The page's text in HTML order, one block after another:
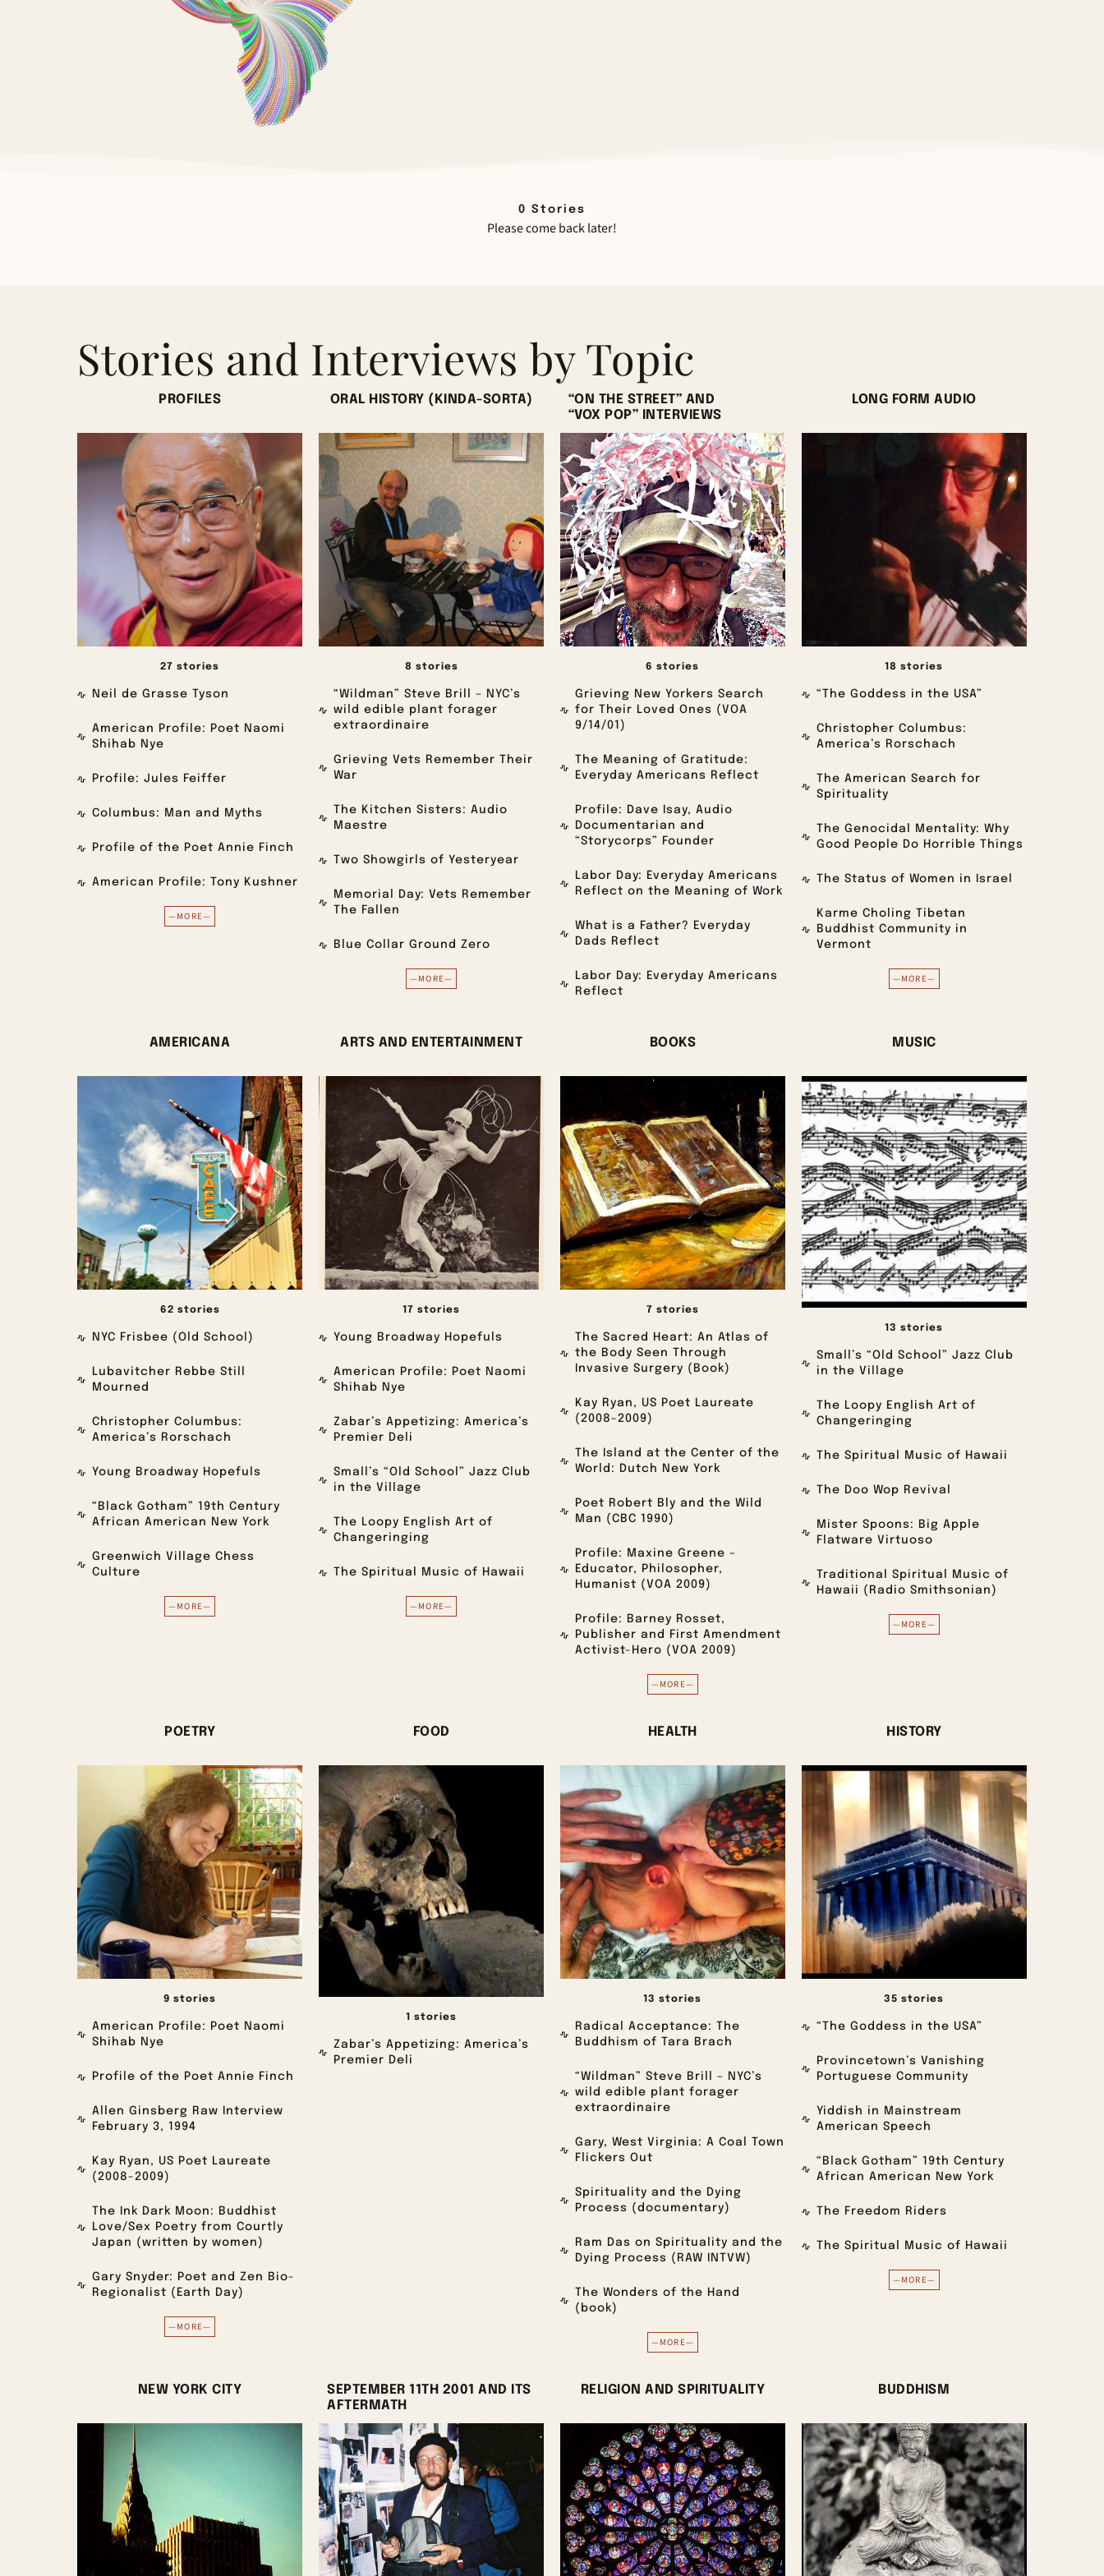
0 Stories
Please come back later!
Stories and Interviews by Topic
PROFILES
27 stories
Neil de Grasse Tyson
American Profile: Poet Naomi
Shihab Nye
Profile: Jules Feiffer
Columbus: Man and Myths
Profile of the Poet Annie Finch
American Profile: Tony Kushner
—MORE—
ORAL HISTORY (KINDA-SORTA)
8 stories
“Wildman” Steve Brill – NYC’s
wild edible plant forager
extraordinaire
Grieving Vets Remember Their
War
The Kitchen Sisters: Audio
Maestre
Two Showgirls of Yesteryear
Memorial Day: Vets Remember
The Fallen
Blue Collar Ground Zero
—MORE—
“ON THE STREET” AND
“VOX POP” INTERVIEWS
6 stories
Grieving New Yorkers Search
for Their Loved Ones (VOA
9/14/01)
The Meaning of Gratitude:
Everyday Americans Reflect
Profile: Dave Isay, Audio
Documentarian and
“Storycorps” Founder
Labor Day: Everyday Americans
Reflect on the Meaning of Work
What is a Father? Everyday
Dads Reflect
Labor Day: Everyday Americans
Reflect
LONG FORM AUDIO
18 stories
“The Goddess in the USA”
Christopher Columbus:
America’s Rorschach
The American Search for
Spirituality
The Genocidal Mentality: Why
Good People Do Horrible Things
The Status of Women in Israel
Karme Choling Tibetan
Buddhist Community in
Vermont
—MORE—
AMERICANA
62 stories
NYC Frisbee (Old School)
Lubavitcher Rebbe Still
Mourned
Christopher Columbus:
America’s Rorschach
Young Broadway Hopefuls
“Black Gotham” 19th Century
African American New York
Greenwich Village Chess
Culture
—MORE—
ARTS AND ENTERTAINMENT
17 stories
Young Broadway Hopefuls
American Profile: Poet Naomi
Shihab Nye
Zabar’s Appetizing: America’s
Premier Deli
Small’s “Old School” Jazz Club
in the Village
The Loopy English Art of
Changeringing
The Spiritual Music of Hawaii
—MORE—
BOOKS
7 stories
The Sacred Heart: An Atlas of
the Body Seen Through
Invasive Surgery (Book)
Kay Ryan, US Poet Laureate
(2008-2009)
The Island at the Center of the
World: Dutch New York
Poet Robert Bly and the Wild
Man (CBC 1990)
Profile: Maxine Greene –
Educator, Philosopher,
Humanist (VOA 2009)
Profile: Barney Rosset,
Publisher and First Amendment
Activist-Hero (VOA 2009)
—MORE—
MUSIC
13 stories
Small’s “Old School” Jazz Club
in the Village
The Loopy English Art of
Changeringing
The Spiritual Music of Hawaii
The Doo Wop Revival
Mister Spoons: Big Apple
Flatware Virtuoso
Traditional Spiritual Music of
Hawaii (Radio Smithsonian)
—MORE—
POETRY
9 stories
American Profile: Poet Naomi
Shihab Nye
Profile of the Poet Annie Finch
Allen Ginsberg Raw Interview
February 3, 1994
Kay Ryan, US Poet Laureate
(2008-2009)
The Ink Dark Moon: Buddhist
Love/Sex Poetry from Courtly
Japan (written by women)
Gary Snyder: Poet and Zen Bio-
Regionalist (Earth Day)
—MORE—
FOOD
1 stories
Zabar’s Appetizing: America’s
Premier Deli
HEALTH
13 stories
Radical Acceptance: The
Buddhism of Tara Brach
“Wildman” Steve Brill – NYC’s
wild edible plant forager
extraordinaire
Gary, West Virginia: A Coal Town
Flickers Out
Spirituality and the Dying
Process (documentary)
Ram Das on Spirituality and the
Dying Process (RAW INTVW)
The Wonders of the Hand
(book)
—MORE—
HISTORY
35 stories
“The Goddess in the USA”
Provincetown’s Vanishing
Portuguese Community
Yiddish in Mainstream
American Speech
“Black Gotham” 19th Century
African American New York
The Freedom Riders
The Spiritual Music of Hawaii
—MORE—
NEW YORK CITY
SEPTEMBER 11TH 2001 AND ITS
AFTERMATH
RELIGION AND SPIRITUALITY BUDDHISM